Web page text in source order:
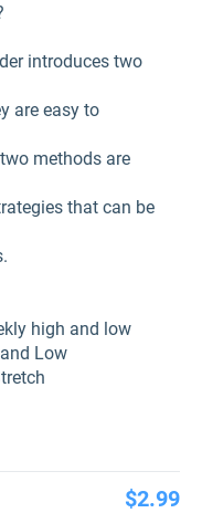
introduces two
are easy to
methods are
that can be
high and low
Low
$2.99